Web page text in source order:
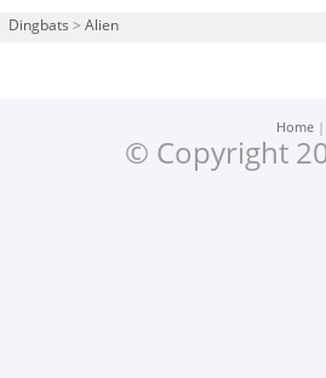
Dingbats > Alien
Home
© Copyright